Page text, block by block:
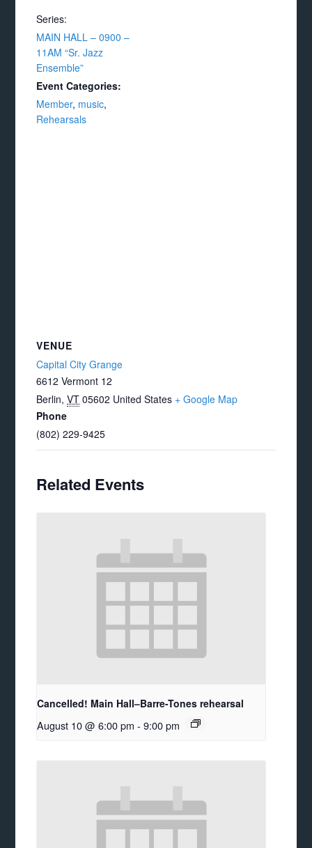
Series:
MAIN HALL – 0900 –
11AM “Sr. Jazz
Ensemble”
Event Categories:
Member, music,
Rehearsals
VENUE
Capital City Grange
6612 Vermont 12
Berlin, VT 05602 United States + Google Map
Phone
(802) 229-9425
Related Events
Cancelled! Main Hall–Barre-Tones rehearsal
August 10 @ 6:00 pm - 9:00 pm